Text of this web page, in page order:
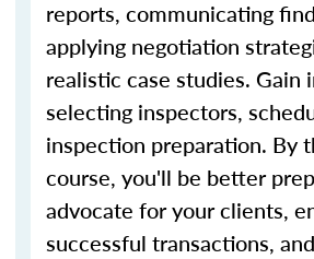
reports, communicating
applying negotiation
realistic case studies. Gain
selecting inspectors,
inspection preparation. By
course, you'll be better
advocate for your clients,
successful transactions,